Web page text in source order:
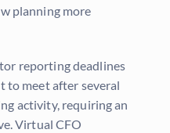
planning more
reporting deadlines
to meet after several
activity, requiring an
Virtual CFO